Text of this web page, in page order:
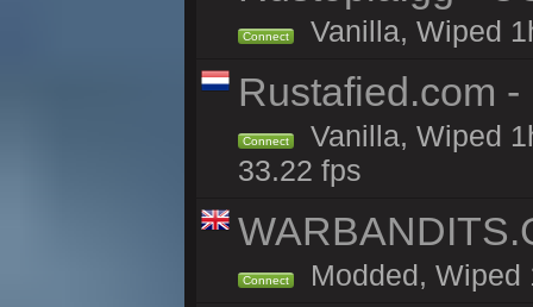
Connect Vanilla, Wiped
Rustafied.com
Connect
Vanilla, Wiped
33.22 fps
Connect Modded, Wiped